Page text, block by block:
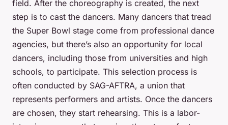
field. After the choreography is created, the next
step is to cast the dancers. Many dancers that tread
the Super Bowl stage come from professional dance
agencies, but there’s also an opportunity for local
dancers, including those from universities and high
schools, to participate. This selection process is
often conducted by SAG-AFTRA, a union that
represents performers and artists. Once the dancers
are chosen, they start rehearsing. This is a labor-